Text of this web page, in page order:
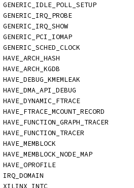
GENERIC_IDLE_POLL_SETUP
GENERIC_IRQ_PROBE
GENERIC_IRQ_SHOW
GENERIC_PCI_IOMAP
GENERIC_SCHED_CLOCK
HAVE_ARCH_HASH
HAVE_ARCH_KGDB
HAVE_DEBUG_KMEMLEAK
HAVE_DMA_API_DEBUG
HAVE_DYNAMIC_FTRACE
HAVE_FTRACE_MCOUNT_RECORD
HAVE_FUNCTION_GRAPH_TRACER
HAVE_FUNCTION_TRACER
HAVE_MEMBLOCK
HAVE_MEMBLOCK_NODE_MAP
HAVE_OPROFILE
IRQ_DOMAIN
XILINX_INTC